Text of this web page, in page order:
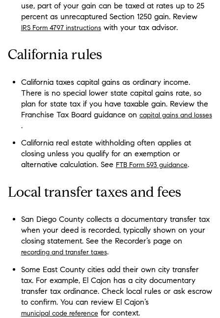
use, part of your gain can be taxed at rates up to 25
percent as unrecaptured Section 1250 gain. Review
IRS Form 4797 instructionswith your tax advisor.
California rules
California taxes capital gains as ordinary income.
There is no special lower state capital gains rate, so
plan for state tax if you have taxable gain. Review the
Franchise Tax Board guidance on capital gains and losses
.
California real estate withholding often applies at
closing unless you qualify for an exemption or
alternative calculation. See FTB Form 593 guidance.
Local transfer taxes and fees
San Diego County collects a documentary transfer tax
when your deed is recorded, typically shown on your
closing statement. See the Recorder’s page on
recording and transfer taxes.
Some East County cities add their own city transfer
tax. For example, El Cajon has a city documentary
transfer tax ordinance. Check local rules or ask escrow
to confirm. You can review El Cajon’s
municipal code reference for context.